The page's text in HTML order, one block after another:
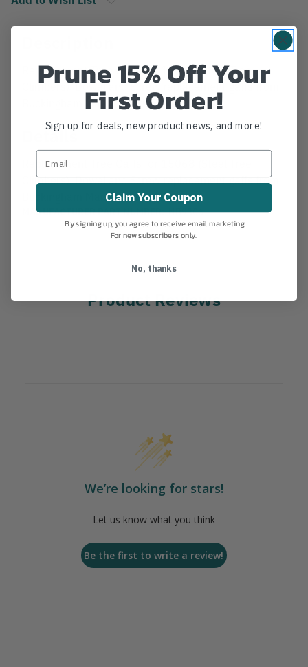
Replacement Tree Gaffs for 15068 (Steel Tree
Climbers). Dowel and Screw replacement gaffs from
Buckingham Manufacturing.
Details
Replacement Tree Gaffs for 15068 (Steel Tree
Climbers). Dowel and Screw replacement gaffs from
Buckingham Manufacturing.
MANUFACTURER PART NUMBER: NB9306
Product Reviews
We’re looking for stars!
Let us know what you think
Be the first to write a review!
Prune 15% Off Your
First Order!
Sign up for deals, new product news, and more!
Claim Your Coupon
By signing up, you agree to receive email marketing.
For new subscribers only.
No, thanks